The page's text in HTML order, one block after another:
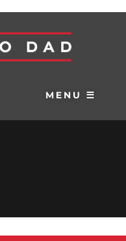
MENU ☰